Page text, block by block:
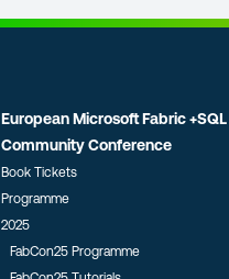
European Microsoft Fabric +SQL
Community Conference
Book Tickets
Programme
2025
FabCon25 Programme